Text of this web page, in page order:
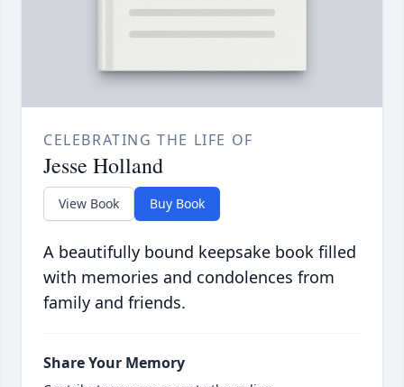
CELEBRATING THE LIFE OF
Jesse Holland
View Book Buy Book
A beautifully bound keepsake book filled
with memories and condolences from
family and friends.
Share Your Memory